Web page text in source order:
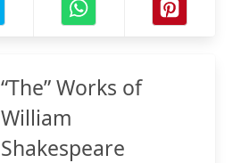
“The” Works of
William
Shakespeare